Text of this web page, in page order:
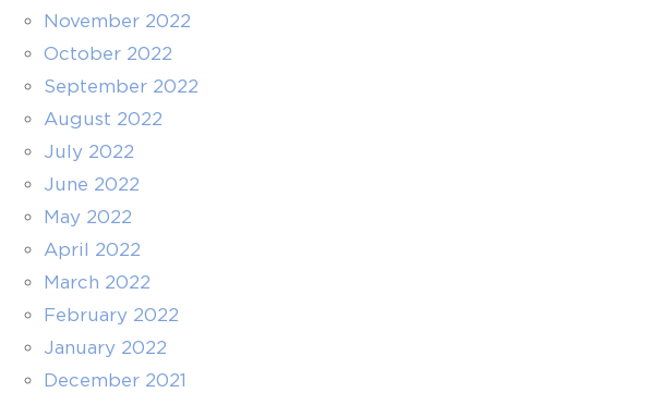
November 2022
October 2022
September 2022
August 2022
July 2022
June 2022
May 2022
April 2022
March 2022
February 2022
January 2022
December 2021